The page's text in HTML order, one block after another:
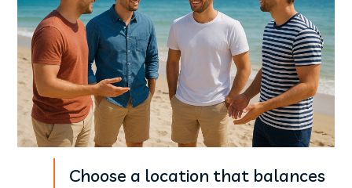
Choose a location that balances